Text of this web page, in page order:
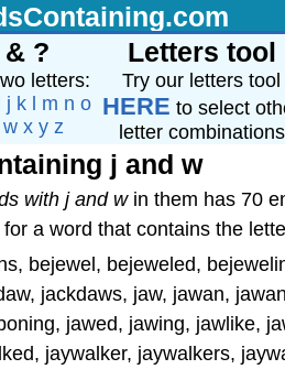
?
letters:
j k m n o
w x y z
Letters tool
Try our letters tool
HERE to select
letter combinations
j and w
with j and win them has 70
a word that contains the
bejewel, bejeweled,
jackdaws, jaw, jawan,
jawed, jawing, jawlike,
jaywalker, jaywalkers,